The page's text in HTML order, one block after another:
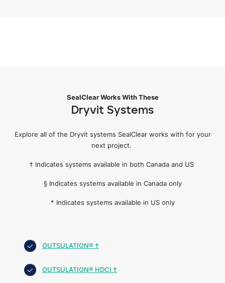
SealClear Works With These
Dryvit Systems
Explore all of the Dryvit systems SealClear works with for your
next project.
† Indicates systems available in both Canada and US
§ Indicates systems available in Canada only
* Indicates systems available in US only
OUTSULATION® †
OUTSULATION® HDCI †